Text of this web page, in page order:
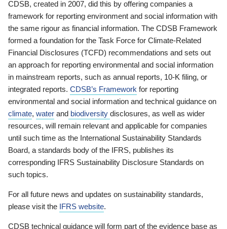
CDSB, created in 2007, did this by offering companies a
framework for reporting environment and social information with
the same rigour as financial information. The CDSB Framework
formed a foundation for the Task Force for Climate-Related
Financial Disclosures (TCFD) recommendations and sets out
an approach for reporting environmental and social information
in mainstream reports, such as annual reports, 10-K filing, or
integrated reports. CDSB’s Framework for reporting
environmental and social information and technical guidance on
climate, water and biodiversity disclosures, as well as wider
resources, will remain relevant and applicable for companies
until such time as the International Sustainability Standards
Board, a standards body of the IFRS, publishes its
corresponding IFRS Sustainability Disclosure Standards on
such topics.
For all future news and updates on sustainability standards,
please visit the IFRS website.
CDSB technical guidance will form part of the evidence base as